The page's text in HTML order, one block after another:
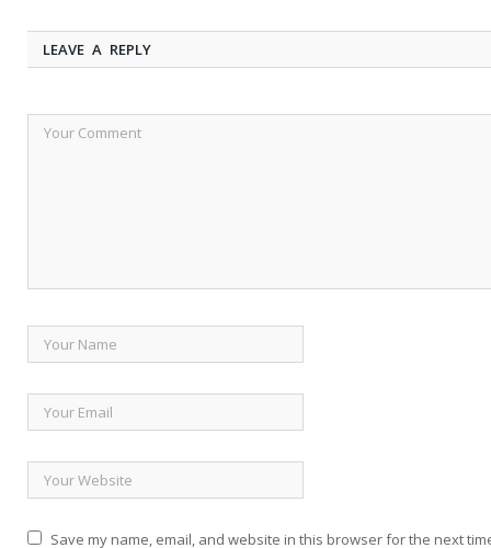
LEAVE A REPLY
Save my name, email, and website in this browser for the next